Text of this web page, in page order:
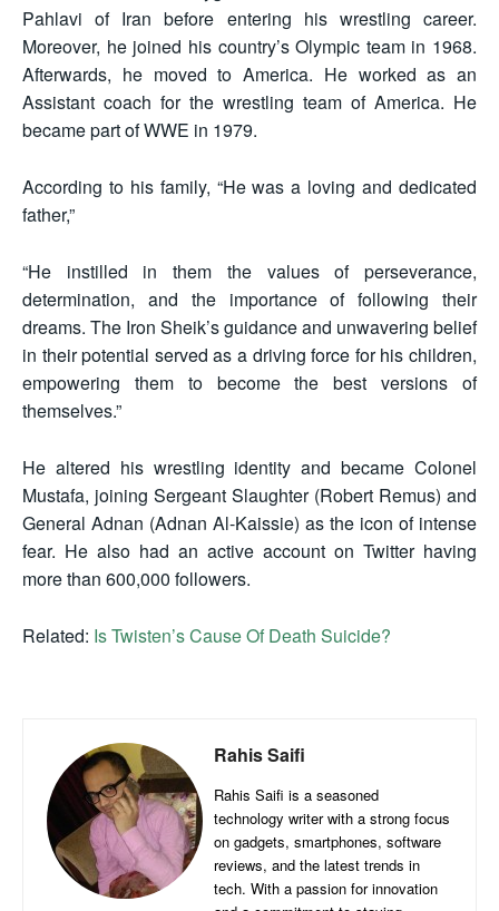
Pahlavi of Iran before entering his wrestling career.
Moreover, he joined his country’s Olympic team in 1968.
Afterwards, he moved to America. He worked as an
Assistant coach for the wrestling team of America. He
became part of WWE in 1979.
According to his family, “He was a loving and dedicated
father,”
“He instilled in them the values of perseverance,
determination, and the importance of following their
dreams. The Iron Sheik’s guidance and unwavering belief
in their potential served as a driving force for his children,
empowering them to become the best versions of
themselves.”
He altered his wrestling identity and became Colonel
Mustafa, joining Sergeant Slaughter (Robert Remus) and
General Adnan (Adnan Al-Kaissie) as the icon of intense
fear. He also had an active account on Twitter having
more than 600,000 followers.
Related: Is Twisten’s Cause Of Death Suicide?
Rahis Saifi
Rahis Saifi is a seasoned
technology writer with a strong focus
on gadgets, smartphones, software
reviews, and the latest trends in
tech. With a passion for innovation